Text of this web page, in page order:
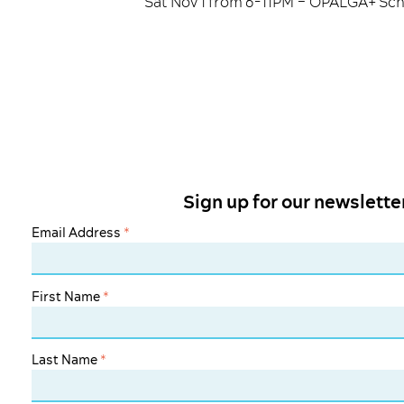
Sign up for our
Email Address *
First Name *
Last Name *